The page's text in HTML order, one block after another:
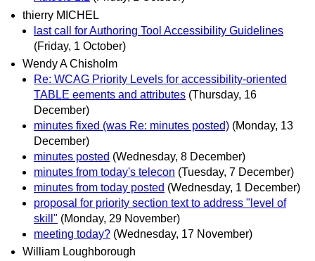
thierry MICHEL
last call for Authoring Tool Accessibility Guidelines
(Friday, 1 October)
Wendy A Chisholm
Re: WCAG Priority Levels for accessibility-oriented
TABLE eements and attributes (Thursday, 16
December)
minutes fixed (was Re: minutes posted) (Monday, 13
December)
minutes posted (Wednesday, 8 December)
minutes from today's telecon (Tuesday, 7 December)
minutes from today posted (Wednesday, 1 December)
proposal for priority section text to address "level of
skill" (Monday, 29 November)
meeting today? (Wednesday, 17 November)
William Loughborough